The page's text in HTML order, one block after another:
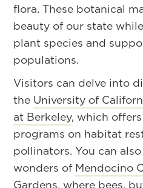
flora. These botanical
beauty of our state
plant species and
populations.
Visitors can delve into
the University of
at Berkeley, which
programs on habitat
pollinators. You can
wonders of Mendocino
Gardens, where bees,